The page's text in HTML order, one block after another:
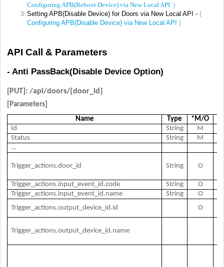
Configuring APB(Reboot Device) via New Local API )
Setting APB(Disable Device) for Doors via New Local API - (
Configuring APB(Disable Device) via New Local API )
API Call & Parameters
- Anti PassBack(Disable Device Option)
[PUT]: /api/doors/{door_id}
[Parameters]
Name
Type *M/O
Id
String M
Status
String M
…
Trigger_actions.door_id String O
Trigger_actions.input_event_id.code
String O
Trigger_actions.input_event_id.name
String O
Trigger_actions.output_device_id.id
O
Trigger_actions.output_device_id.name